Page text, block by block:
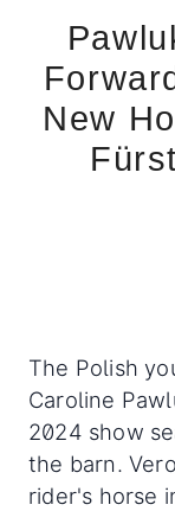
New
The Polish
Caroline
2024 show
the barn.
rider's horse